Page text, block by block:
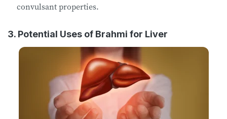
convulsant properties.
3. Potential Uses of Brahmi for Liver